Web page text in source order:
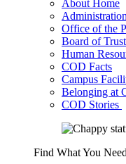
About Home
Administration
Office of the
Board of
Human
COD Facts
Campus
Belonging at
COD Stories
Find What You Need